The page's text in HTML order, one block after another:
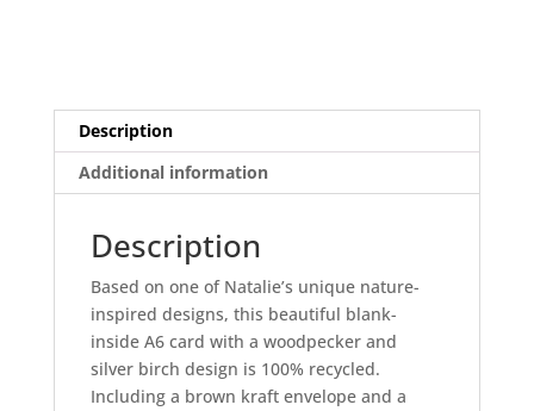
Description
Additional information
Description
Based on one of Natalie’s unique nature-
inspired designs, this beautiful blank-
inside A6 card with a woodpecker and
silver birch design is 100% recycled.
Including a brown kraft envelope and a